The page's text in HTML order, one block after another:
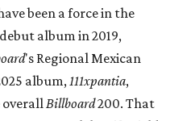
been a force in the
album in 2019,
's Regional Mexican
album,111xpantia,
overallBillboard200. That